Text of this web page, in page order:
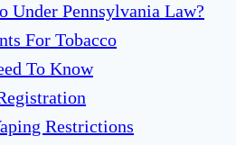
Under Pennsylvania Law?
For Tobacco
To Know
Restrictions